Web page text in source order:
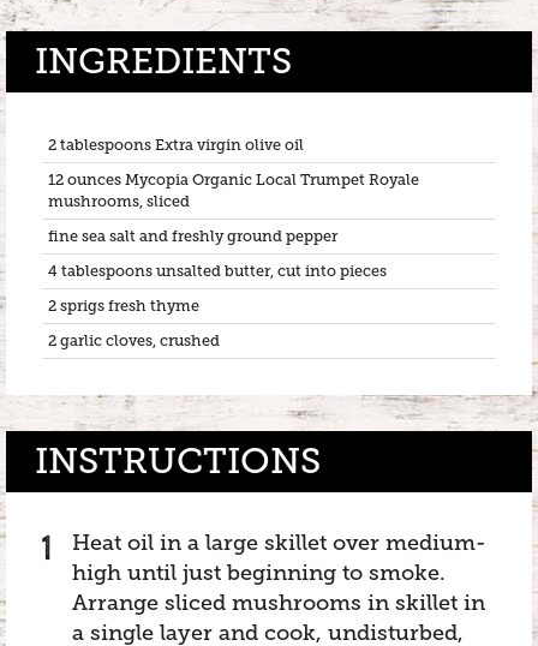
INGREDIENTS
2 tablespoons Extra virgin olive oil
12 ounces Mycopia Organic Local Trumpet Royale
mushrooms, sliced
fine sea salt and freshly ground pepper
4 tablespoons unsalted butter, cut into pieces
2 sprigs fresh thyme
2 garlic cloves, crushed
INSTRUCTIONS
Heat oil in a large skillet over medium-
high until just beginning to smoke.
Arrange sliced mushrooms in skillet in
a single layer and cook, undisturbed,